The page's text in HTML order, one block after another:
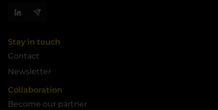
Stay in touch
Contact
Newsletter
Collaboration
Become our partner